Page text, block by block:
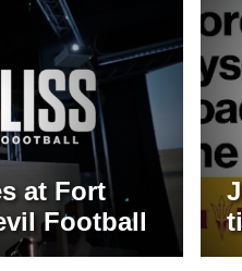
at Fort
Football